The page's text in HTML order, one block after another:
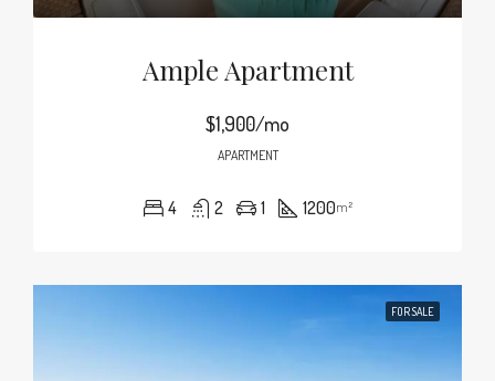
Ample Apartment
$1,900/mo
APARTMENT
4 2 1 1200m²
FOR SALE